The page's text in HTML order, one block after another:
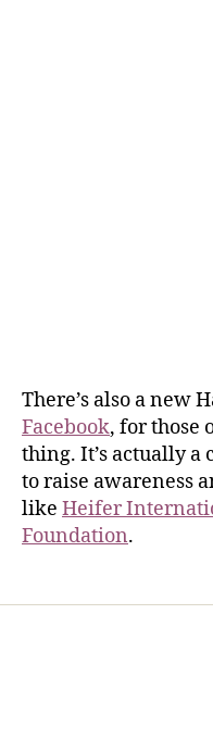
There’s also a new
Facebook, for those
thing. It’s actually a
to raise awareness
like Heifer
Foundation.